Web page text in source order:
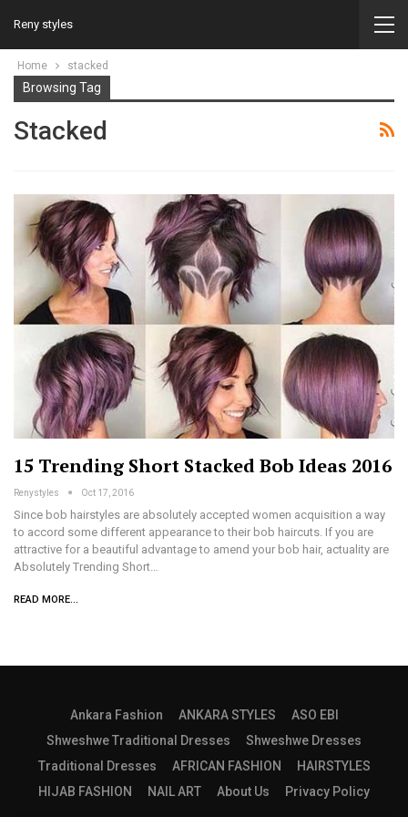
Reny styles
Home stacked
Browsing Tag
Stacked
15 Trending Short Stacked Bob Ideas 2016
Renystyles Oct 17, 2016
Since bob hairstyles are absolutely accepted women acquisition a way
to accord some different appearance to their bob haircuts. If you are
attractive for a beautiful advantage to amend your bob hair, actuality are
Absolutely Trending Short…
READ MORE...
Ankara Fashion ANKARA STYLES
ASO EBI
Shweshwe Traditional Dresses
Shweshwe Dresses
Traditional Dresses
AFRICAN FASHION
HAIRSTYLES
HIJAB FASHION
NAIL ART About Us Privacy Policy